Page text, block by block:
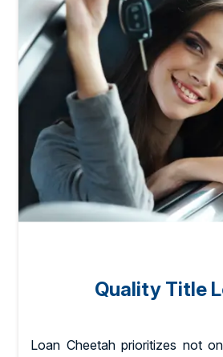
Quality Title
Loan Cheetah prioritizes not